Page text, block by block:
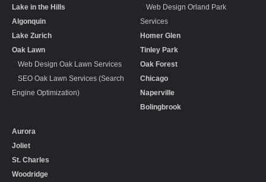
Lake in the Hills
Algonquin
Lake Zurich
Oak Lawn
Web Design Oak Lawn Services
SEO Oak Lawn Services (Search
Engine Optimization)
Web Design Orland Park
Services
Homer Glen
Tinley Park
Oak Forest
Chicago
Naperville
Bolingbrook
Aurora
Joliet
St. Charles
Woodridge